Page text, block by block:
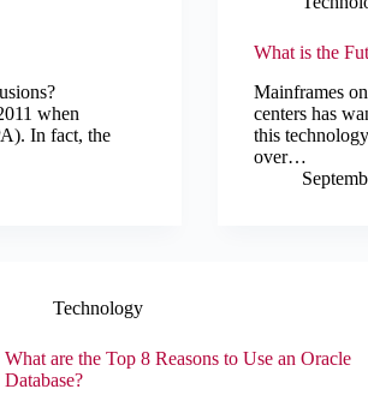
when
In fact, the
What is the
Mainframes
centers has
this
over…
Technology
What are the Top 8 Reasons to Use an Oracle
Database?